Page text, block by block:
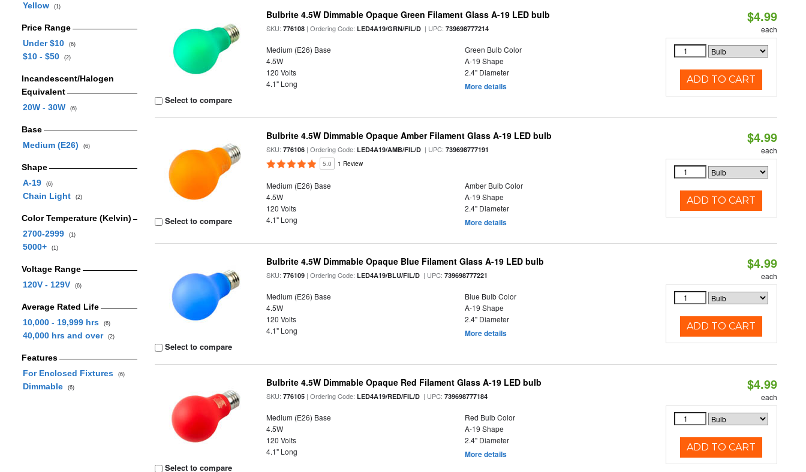
Yellow (1)
Price Range
Under $10
(6)
$10 - $50 (2)
Incandescent/Halogen
Equivalent
20W - 30W
(6)
Base
Medium (E26)
(6)
Shape
A-19
(6)
Chain Light (2)
Color Temperature (Kelvin)
2700-2999
(1)
5000+ (1)
Voltage Range
120V - 129V
(6)
Average Rated Life
10,000 - 19,999 hrs
(6)
40,000 hrs and over (2)
Features
For Enclosed Fixtures
(6)
Dimmable (6)
Select to compare
Bulbrite 4.5W Dimmable Opaque Green Filament Glass A-19 LED bulb
SKU:776108 | Ordering Code:LED4A19/GRN/FIL/D | UPC:739698777214
Medium (E26) Base
Green Bulb Color
4.5W
A-19 Shape
120 Volts
2.4" Diameter
4.1" Long
More details
$4.99
each
ADD TO CART
Select to compare
Bulbrite 4.5W Dimmable Opaque Amber Filament Glass A-19 LED bulb
SKU:776106 | Ordering Code:LED4A19/AMB/FIL/D | UPC:739698777191
5.0 1 Review
Medium (E26) Base
Amber Bulb Color
4.5W
A-19 Shape
120 Volts
2.4" Diameter
4.1" Long
More details
$4.99
each
ADD TO CART
Select to compare
Bulbrite 4.5W Dimmable Opaque Blue Filament Glass A-19 LED bulb
SKU:776109 | Ordering Code:LED4A19/BLU/FIL/D | UPC:739698777221
Medium (E26) Base
Blue Bulb Color
4.5W
A-19 Shape
120 Volts
2.4" Diameter
4.1" Long
More details
$4.99
each
ADD TO CART
Select to compare
Bulbrite 4.5W Dimmable Opaque Red Filament Glass A-19 LED bulb
SKU:776105 | Ordering Code:LED4A19/RED/FIL/D | UPC:739698777184
Medium (E26) Base
Red Bulb Color
4.5W
A-19 Shape
120 Volts
2.4" Diameter
4.1" Long
More details
$4.99
each
ADD TO CART